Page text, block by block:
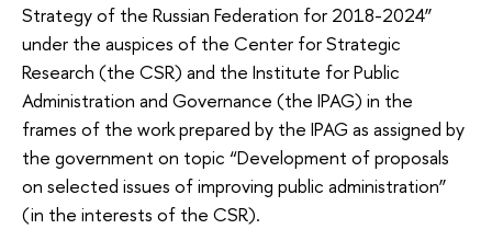
Strategy of the Russian Federation for 2018-2024”
under the auspices of the Center for Strategic
Research (the CSR) and the Institute for Public
Administration and Governance (the IPAG) in the
frames of the work prepared by the IPAG as assigned by
the government on topic “Development of proposals
on selected issues of improving public administration”
(in the interests of the CSR).